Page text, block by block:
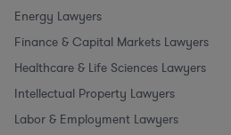
Energy Lawyers
Finance & Capital Markets Lawyers
Healthcare & Life Sciences Lawyers
Intellectual Property Lawyers
Labor & Employment Lawyers